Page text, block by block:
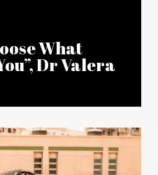
What
Dr Valera